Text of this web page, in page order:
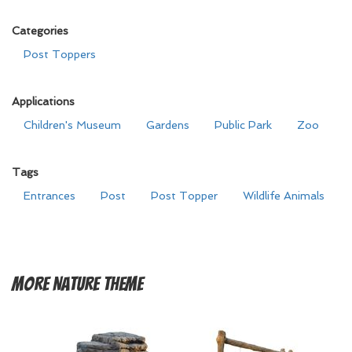
Categories
Post Toppers
Applications
Children's Museum
Gardens Public Park Zoo
Tags
Entrances
Post Post Topper Wildlife Animals
MoreNature Theme